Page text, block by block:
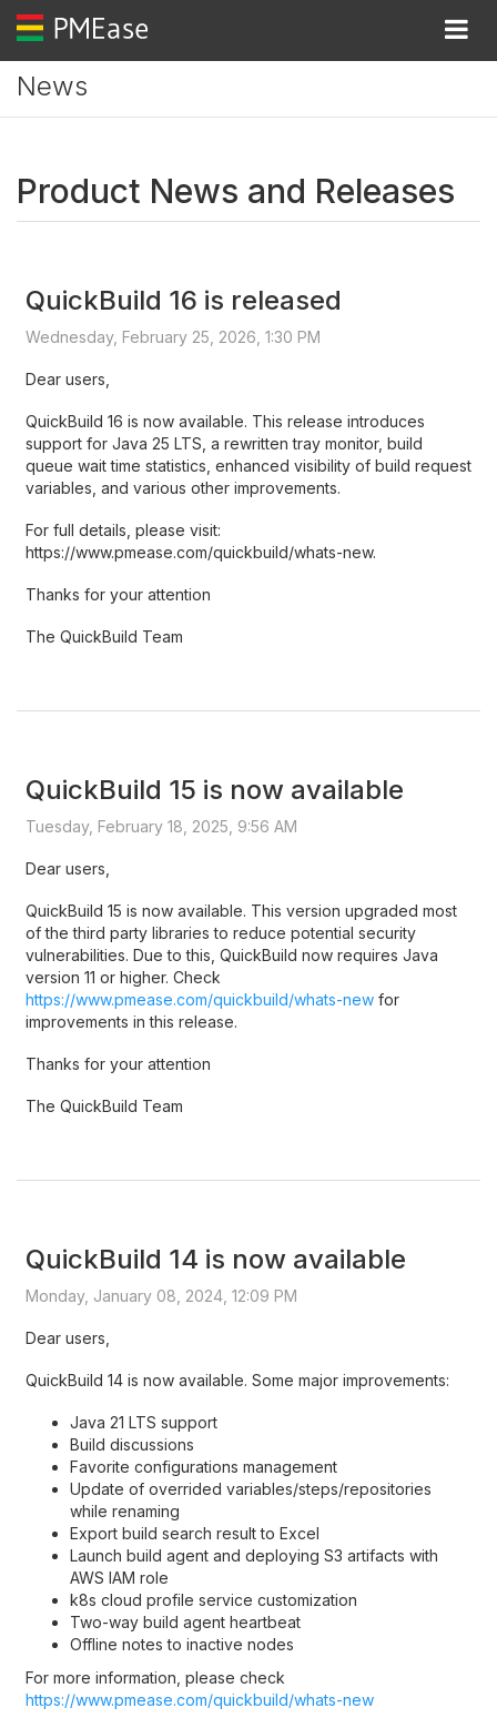
News
Product News and Releases
QuickBuild 16 is released
Wednesday, February 25, 2026, 1:30 PM
Dear users,
QuickBuild 16 is now available. This release introduces
support for Java 25 LTS, a rewritten tray monitor, build
queue wait time statistics, enhanced visibility of build request
variables, and various other improvements.
For full details, please visit:
https://www.pmease.com/quickbuild/whats-new.
Thanks for your attention
The QuickBuild Team
QuickBuild 15 is now available
Tuesday, February 18, 2025, 9:56 AM
Dear users,
QuickBuild 15 is now available. This version upgraded most
of the third party libraries to reduce potential security
vulnerabilities. Due to this, QuickBuild now requires Java
version 11 or higher. Check
https://www.pmease.com/quickbuild/whats-new for
improvements in this release.
Thanks for your attention
The QuickBuild Team
QuickBuild 14 is now available
Monday, January 08, 2024, 12:09 PM
Dear users,
QuickBuild 14 is now available. Some major improvements:
Java 21 LTS support
Build discussions
Favorite configurations management
Update of overrided variables/steps/repositories
while renaming
Export build search result to Excel
Launch build agent and deploying S3 artifacts with
AWS IAM role
k8s cloud profile service customization
Two-way build agent heartbeat
Offline notes to inactive nodes
For more information, please check
https://www.pmease.com/quickbuild/whats-new